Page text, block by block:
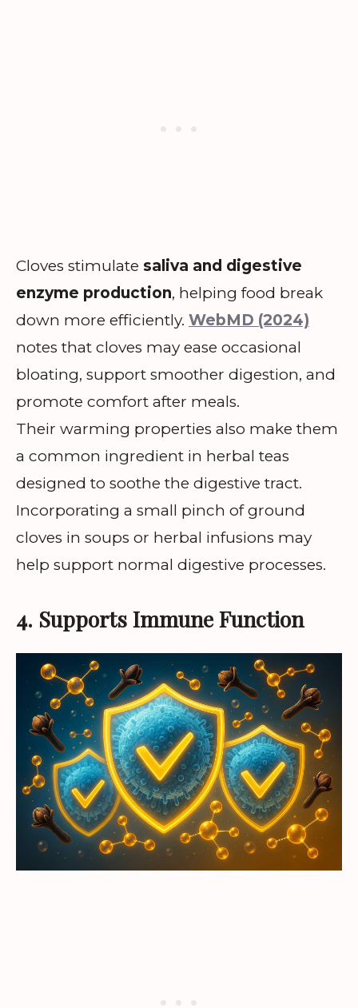
Cloves stimulate saliva and digestive
enzyme production, helping food break
down more efficiently. WebMD (2024)
notes that cloves may ease occasional
bloating, support smoother digestion, and
promote comfort after meals.
Their warming properties also make them
a common ingredient in herbal teas
designed to soothe the digestive tract.
Incorporating a small pinch of ground
cloves in soups or herbal infusions may
help support normal digestive processes.
4. Supports Immune Function